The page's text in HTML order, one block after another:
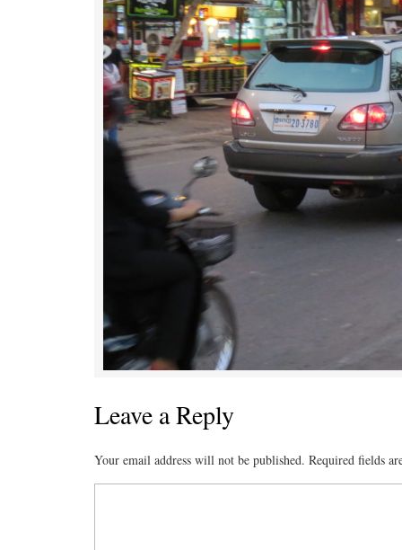
Leave a Reply
Your email address will not be published. Required fields